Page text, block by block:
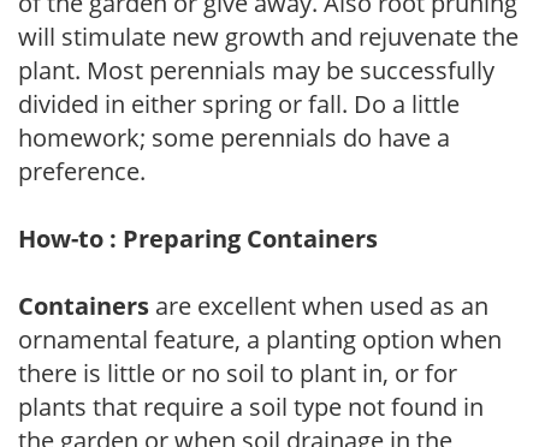
will stimulate new growth and rejuvenate the
plant. Most perennials may be successfully
divided in either spring or fall. Do a little
homework; some perennials do have a
preference.
How-to : Preparing Containers
Containers are excellent when used as an
ornamental feature, a planting option when
there is little or no soil to plant in, or for
plants that require a soil type not found in
the garden or when soil drainage in the